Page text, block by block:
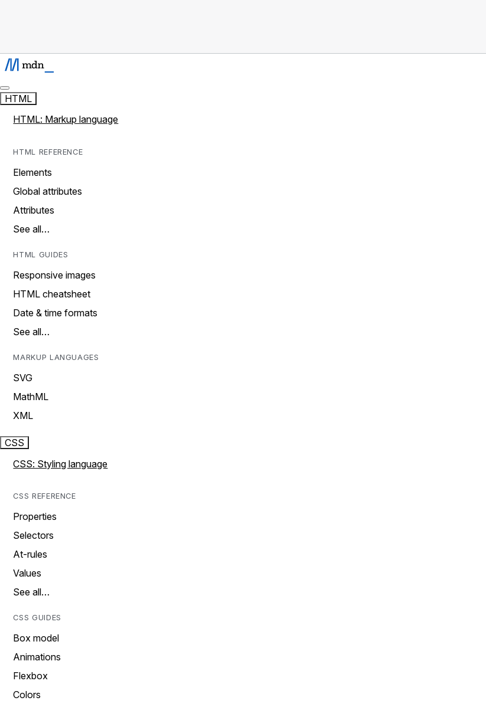
HTML
HTML: Markup language
HTML REFERENCE
Elements
Global attributes
Attributes
See all…
HTML GUIDES
Responsive images
HTML cheatsheet
Date & time formats
See all…
MARKUP LANGUAGES
SVG
MathML
XML
CSS
CSS: Styling language
CSS REFERENCE
Properties
Selectors
At-rules
Values
See all…
CSS GUIDES
Box model
Animations
Flexbox
Colors